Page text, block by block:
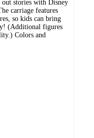
out stories with Disney
carriage features
so kids can bring
(Additional figures
Colors and